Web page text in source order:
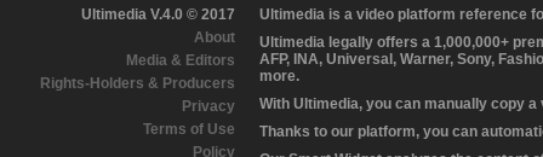
Ultimedia V.4.0 © 2017
About
Media & Editors
Rights-Holders & Producers
Privacy
Terms of Use
Policy
Ultimedia is a video platform reference
Ultimedia legally offers a 1,000,000+
AFP, INA, Universal, Warner, Sony,
more.
With Ultimedia, you can manually copy
Thanks to our platform, you can